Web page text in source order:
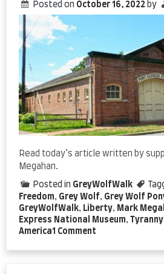
Posted on October 16, 2022 by
Read today’s article written by
Megahan.
Posted in GreyWolfWalk
Freedom, Grey Wolf, Grey Wolf
GreyWolfWalk, Liberty, Mark
Express National Museum, Tyranny
America1 Commenton